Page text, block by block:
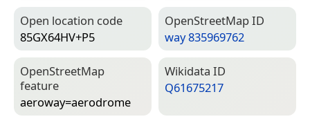
Open location code
85GX64HV+P5
Open­Street­Map ID
way 835969762
Open­Street­Map
feature
aeroway=­aerodrome
Wiki­data ID
Q61675217